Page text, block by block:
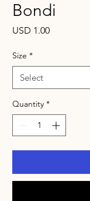
Bondi
USD 1.00Price
Size *
Quantity *